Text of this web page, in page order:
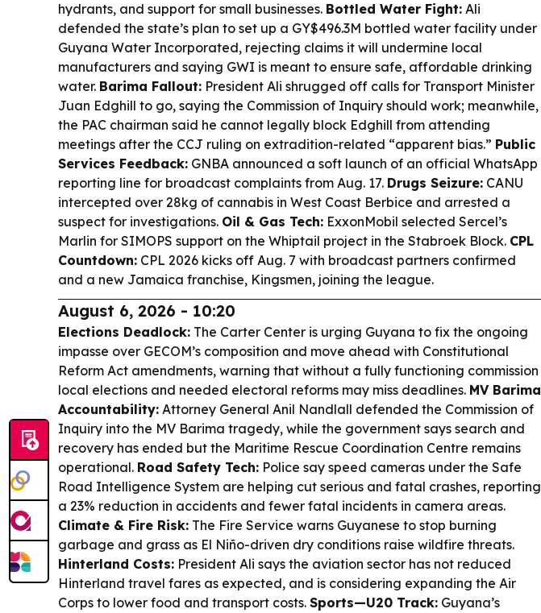
hydrants, and support for small businesses. Bottled Water Fight: Ali
defended the state’s plan to set up a GY$496.3M bottled water facility under
Guyana Water Incorporated, rejecting claims it will undermine local
manufacturers and saying GWI is meant to ensure safe, affordable drinking
water. Barima Fallout: President Ali shrugged off calls for Transport Minister
Juan Edghill to go, saying the Commission of Inquiry should work; meanwhile,
the PAC chairman said he cannot legally block Edghill from attending
meetings after the CCJ ruling on extradition-related “apparent bias.” Public
Services Feedback: GNBA announced a soft launch of an official WhatsApp
reporting line for broadcast complaints from Aug. 17. Drugs Seizure: CANU
intercepted over 28kg of cannabis in West Coast Berbice and arrested a
suspect for investigations. Oil & Gas Tech: ExxonMobil selected Sercel’s
Marlin for SIMOPS support on the Whiptail project in the Stabroek Block. CPL
Countdown: CPL 2026 kicks off Aug. 7 with broadcast partners confirmed
and a new Jamaica franchise, Kingsmen, joining the league.
August 6, 2026 - 10:20
Elections Deadlock: The Carter Center is urging Guyana to fix the ongoing
impasse over GECOM’s composition and move ahead with Constitutional
Reform Act amendments, warning that without a fully functioning commission
local elections and needed electoral reforms may miss deadlines. MV Barima
Accountability: Attorney General Anil Nandlall defended the Commission of
Inquiry into the MV Barima tragedy, while the government says search and
recovery has ended but the Maritime Rescue Coordination Centre remains
operational. Road Safety Tech: Police say speed cameras under the Safe
Road Intelligence System are helping cut serious and fatal crashes, reporting
a 23% reduction in accidents and fewer fatal incidents in camera areas.
Climate & Fire Risk: The Fire Service warns Guyanese to stop burning
garbage and grass as El Niño-driven dry conditions raise wildfire threats.
Hinterland Costs: President Ali says the aviation sector has not reduced
Hinterland travel fares as expected, and is considering expanding the Air
Corps to lower food and transport costs. Sports—U20 Track: Guyana’s